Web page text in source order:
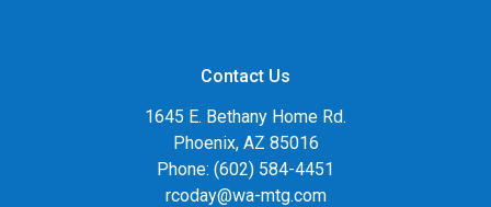
Contact Us
1645 E. Bethany Home Rd.
Phoenix, AZ 85016
Phone: (602) 584-4451
rcoday@wa-mtg.com